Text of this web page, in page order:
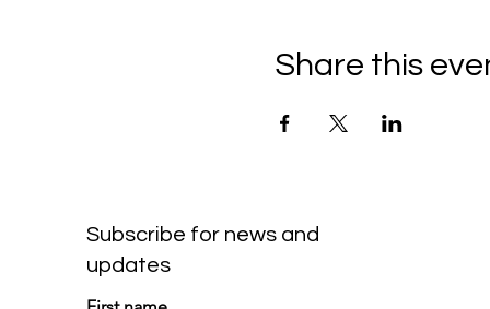
Share this
Subscribe for news and
updates